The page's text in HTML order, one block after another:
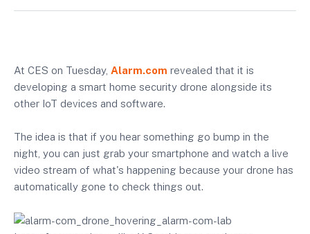
At CES on Tuesday, Alarm.com revealed that it is
developing a smart home security drone alongside its
other IoT devices and software.
The idea is that if you hear something go bump in the
night, you can just grab your smartphone and watch a live
video stream of what's happening because your drone has
automatically gone to check things out.